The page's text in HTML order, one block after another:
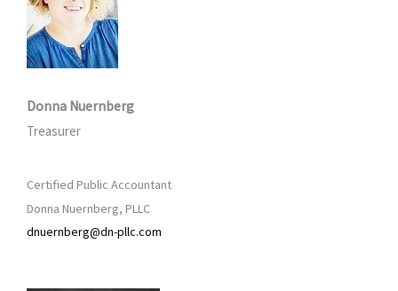
Donna Nuernberg
Treasurer
Certified Public Accountant
Donna Nuernberg, PLLC
dnuernberg@dn-pllc.com